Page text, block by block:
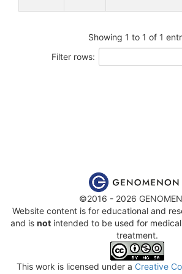
Showing 1 to 1 of 1
Filter rows:
©2016 - 2026
Website content is for educational and
and is not intended to be used for
treatment.
This work is licensed under a Creative